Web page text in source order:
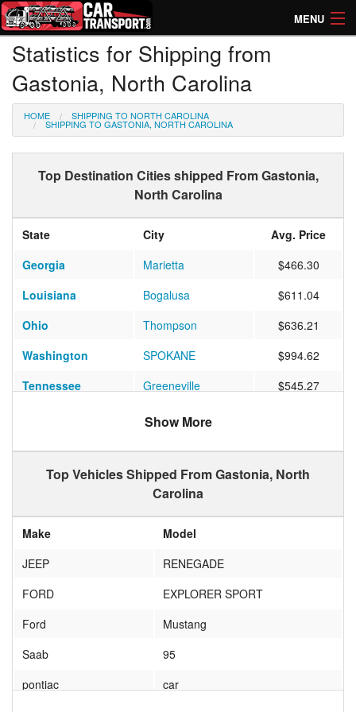
MENU
How Much? Instant Prices
How Long? Transport Times
Directory of Transporters
Statistics for Shipping from
Gastonia, North Carolina
HOME SHIPPING TO NORTH CAROLINA
SHIPPING TO GASTONIA, NORTH CAROLINA
Top Destination Cities shipped From Gastonia,
North Carolina
State City
Avg. Price
Georgia
Marietta
$466.30
Louisiana
Bogalusa
$611.04
Ohio
Thompson
$636.21
Washington
SPOKANE
$994.62
Tennessee
Greeneville
$545.27
LAS VEGAS
Georgia
Atlanta
$488.19
Texas
Manor
Florida
Miami
Pennsylvania
SHAVERTOWN
Massachusetts
Lawrence
Vermont
Colchester
Vermont
RANDOLPH
$873.27
Show More
Top Vehicles Shipped From Gastonia, North
Carolina
Make
Model
JEEP
RENEGADE
FORD
EXPLORER SPORT
Ford
Mustang
Saab
95
pontiac
car